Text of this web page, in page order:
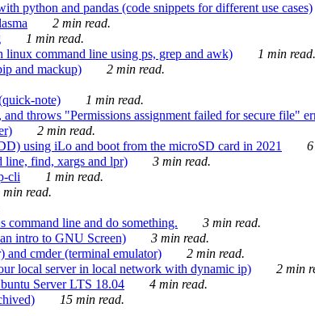
python and pandas (code snippets for different use cases)
2 min read.
1 min read.
command line using ps, grep and awk)
1 min read.
and mackup)
2 min read.
note)
1 min read.
throws "Permissions assignment failed for secure file"
2 min read.
using iLo and boot from the microSD card in 2021
find, xargs and lpr)
3 min read.
cli
1 min read.
min read.
line and do something.
3 min read.
intro to GNU Screen)
3 min read.
and cmder (terminal emulator)
2 min read.
local server in local network with dynamic ip)
2 min
Server LTS 18.04
4 min read.
15 min read.